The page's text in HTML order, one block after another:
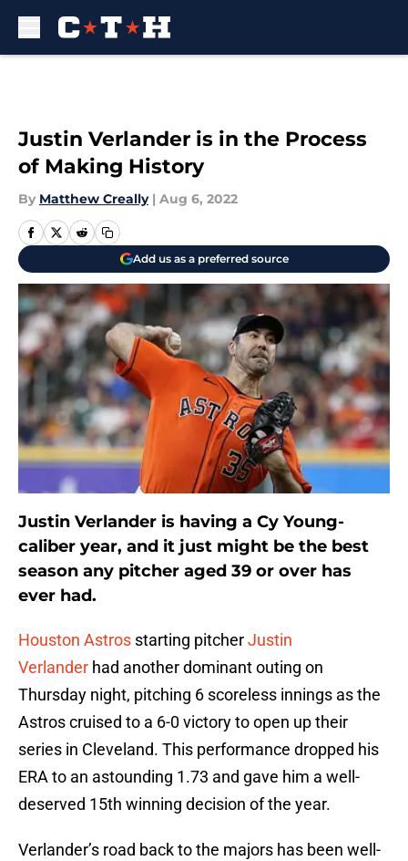
Justin Verlander is in the Process
of Making History
By Matthew Creally | Aug 6, 2022
Add us as a preferred source
Justin Verlander is having a Cy Young-
caliber year, and it just might be the best
season any pitcher aged 39 or over has
ever had.
Houston Astros starting pitcherJustin
Verlander had another dominant outing on
Thursday night, pitching 6 scoreless innings as the
Astros cruised to a 6-0 victory to open up their
series in Cleveland. This performance dropped his
ERA to an astounding 1.73 and gave him a well-
deserved 15th winning decision of the year.
Verlander’s road back to the majors has been well-